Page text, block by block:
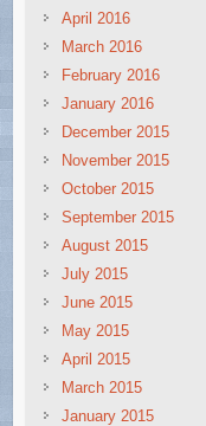
April 2016
March 2016
February 2016
January 2016
December 2015
November 2015
October 2015
September 2015
August 2015
July 2015
June 2015
May 2015
April 2015
March 2015
January 2015